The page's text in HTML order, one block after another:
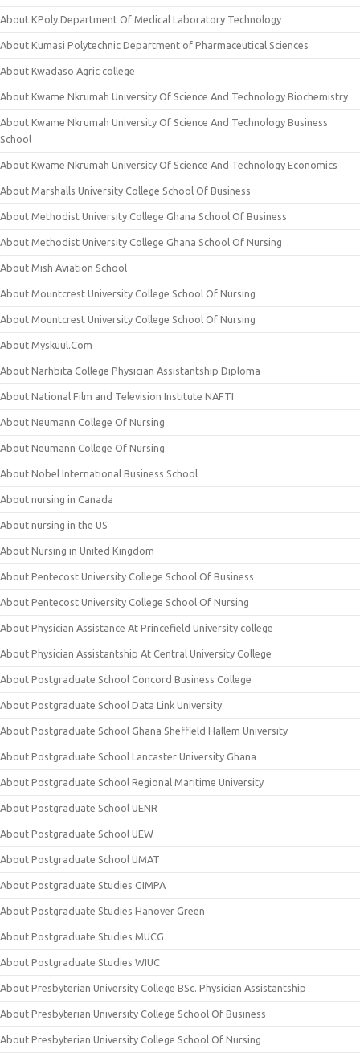
About KPoly Department Of Medical Laboratory Technology
About Kumasi Polytechnic Department of Pharmaceutical Sciences
About Kwadaso Agric college
About Kwame Nkrumah University Of Science And Technology Biochemistry
About Kwame Nkrumah University Of Science And Technology Business
School
About Kwame Nkrumah University Of Science And Technology Economics
About Marshalls University College School Of Business
About Methodist University College Ghana School Of Business
About Methodist University College Ghana School Of Nursing
About Mish Aviation School
About Mountcrest University College School Of Nursing
About Mountcrest University College School Of Nursing
About Myskuul.Com
About Narhbita College Physician Assistantship Diploma
About National Film and Television Institute NAFTI
About Neumann College Of Nursing
About Neumann College Of Nursing
About Nobel International Business School
About nursing in Canada
About nursing in the US
About Nursing in United Kingdom
About Pentecost University College School Of Business
About Pentecost University College School Of Nursing
About Physician Assistance At Princefield University college
About Physician Assistantship At Central University College
About Postgraduate School Concord Business College
About Postgraduate School Data Link University
About Postgraduate School Ghana Sheffield Hallem University
About Postgraduate School Lancaster University Ghana
About Postgraduate School Regional Maritime University
About Postgraduate School UENR
About Postgraduate School UEW
About Postgraduate School UMAT
About Postgraduate Studies GIMPA
About Postgraduate Studies Hanover Green
About Postgraduate Studies MUCG
About Postgraduate Studies WIUC
About Presbyterian University College BSc. Physician Assistantship
About Presbyterian University College School Of Business
About Presbyterian University College School Of Nursing